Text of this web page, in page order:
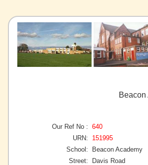
Our Ref No : 640
URN:
151995
School:
Beacon Academy
Street:
Davis Road